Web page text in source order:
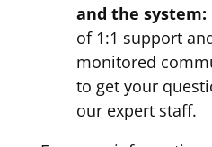
and the system:
of 1:1 support
monitored
to get your
our expert staff.